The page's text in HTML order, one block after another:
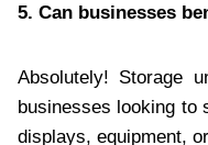
5. Can businesses
Absolutely! Storage
businesses looking to
displays, equipment,